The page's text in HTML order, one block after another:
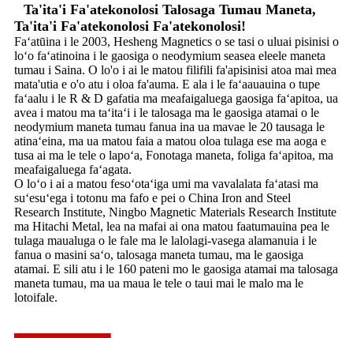
Ta'ita'i Fa'atekonolosi Talosaga Tumau Maneta,
Ta'ita'i Fa'atekonolosi Fa'atekonolosi!
Faʻatūina i le 2003, Hesheng Magnetics o se tasi o uluai pisinisi o
loʻo faʻatinoina i le gaosiga o neodymium seasea eleele maneta
tumau i Saina. O lo'o i ai le matou filifili fa'apisinisi atoa mai mea
mata'utia e o'o atu i oloa fa'auma. E ala i le faʻaauauina o tupe
faʻaalu i le R & D gafatia ma meafaigaluega gaosiga faʻapitoa, ua
avea i matou ma taʻitaʻi i le talosaga ma le gaosiga atamai o le
neodymium maneta tumau fanua ina ua mavae le 20 tausaga le
atinaʻeina, ma ua matou faia a matou oloa tulaga ese ma aoga e
tusa ai ma le tele o lapoʻa, Fonotaga maneta, foliga faʻapitoa, ma
meafaigaluega faʻagata.
O loʻo i ai a matou fesoʻotaʻiga umi ma vavalalata faʻatasi ma
suʻesuʻega i totonu ma fafo e pei o China Iron and Steel
Research Institute, Ningbo Magnetic Materials Research Institute
ma Hitachi Metal, lea na mafai ai ona matou faatumauina pea le
tulaga maualuga o le fale ma le lalolagi-vasega alamanuia i le
fanua o masini saʻo, talosaga maneta tumau, ma le gaosiga
atamai. E sili atu i le 160 pateni mo le gaosiga atamai ma talosaga
maneta tumau, ma ua maua le tele o taui mai le malo ma le
lotoifale.